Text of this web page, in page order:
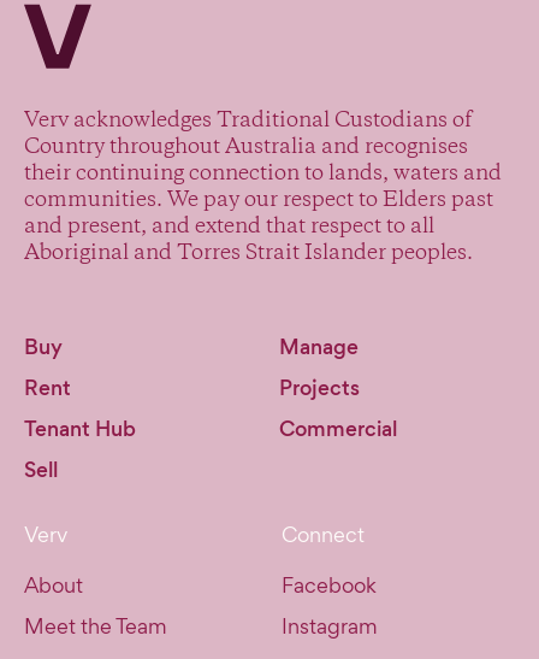
Verv acknowledges Traditional Custodians of
Country throughout Australia and recognises
their continuing connection to lands, waters and
communities. We pay our respect to Elders past
and present, and extend that respect to all
Aboriginal and Torres Strait Islander peoples.
Verv Property
Buy
Rent
Tenant Hub
Sell
Manage
Projects
Commercial
Verv
About
Meet the Team
Connect
Facebook
Instagram